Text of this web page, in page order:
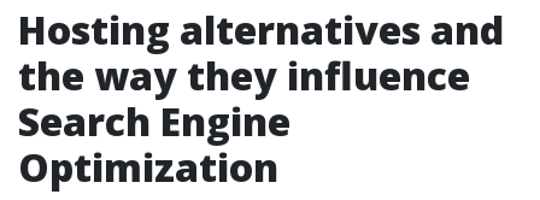
Hosting alternatives and
the way they influence
Search Engine
Optimization